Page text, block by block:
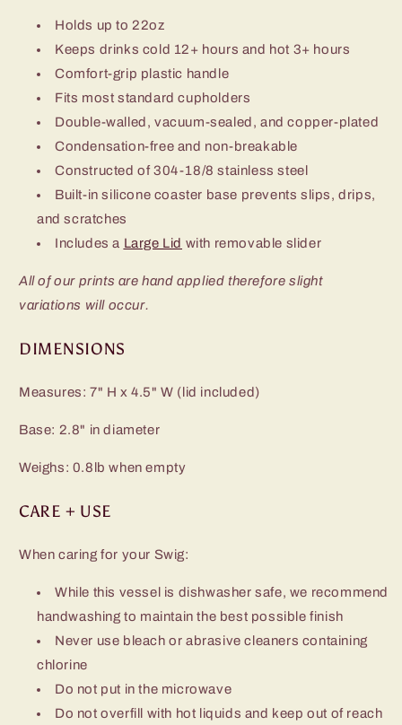
Holds up to 22oz
Keeps drinks cold 12+ hours and hot 3+ hours
Comfort-grip plastic handle
Fits most standard cupholders
Double-walled, vacuum-sealed, and copper-plated
Condensation-free and non-breakable
Constructed of 304-18/8 stainless steel
Built-in silicone coaster base prevents slips, drips,
and scratches
Includes a Large Lid with removable slider
All of our prints are hand applied therefore slight
variations will occur.
DIMENSIONS
Measures: 7" H x 4.5" W (lid included)
Base: 2.8" in diameter
Weighs: 0.8lb when empty
CARE + USE
When caring for your Swig:
While this vessel is dishwasher safe, we recommend
handwashing to maintain the best possible finish
Never use bleach or abrasive cleaners containing
chlorine
Do not put in the microwave
Do not overfill with hot liquids and keep out of reach